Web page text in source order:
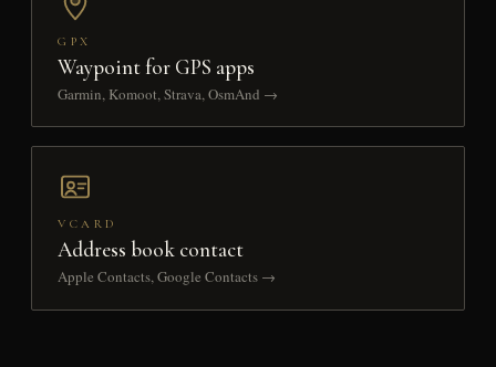
GPX
Waypoint for GPS apps
Garmin, Komoot, Strava, OsmAnd →
VCARD
Address book contact
Apple Contacts, Google Contacts →